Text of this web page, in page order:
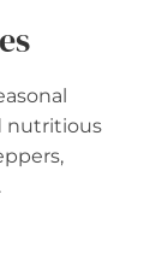
nutritious